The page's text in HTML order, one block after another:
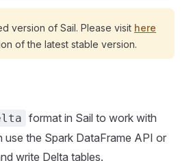
version of Sail. Please visit here
of the latest stable version.
format in Sail to work with
use the Spark DataFrame API or
write Delta tables.